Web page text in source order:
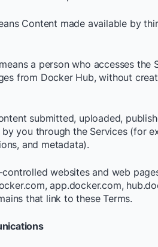
Content made available by
means a person who accesses the
from Docker Hub, without
submitted, uploaded,
you through the Services (for
and metadata).
controlled websites and web
app.docker.com,
that link to these Terms.